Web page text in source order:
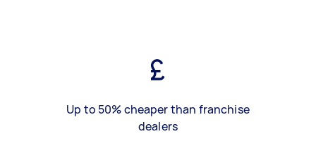
Up to 50% cheaper than franchise
dealers